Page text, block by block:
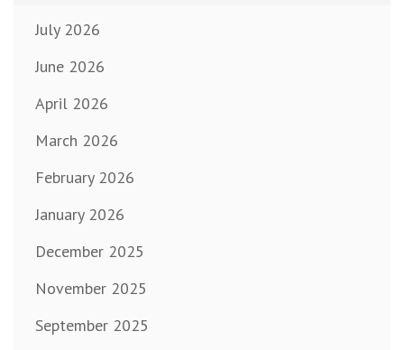
July 2026
June 2026
April 2026
March 2026
February 2026
January 2026
December 2025
November 2025
September 2025